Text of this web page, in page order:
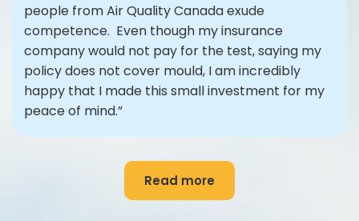
people from Air Quality Canada exude
competence. Even though my insurance
company would not pay for the test, saying my
policy does not cover mould, I am incredibly
happy that I made this small investment for my
peace of mind.”
Read more